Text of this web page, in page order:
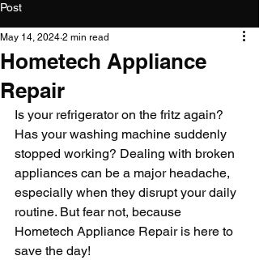
Post
Hometech Appliance
Repair
May 14, 2024 2 min read
Is your refrigerator on the fritz again?
Has your washing machine suddenly
stopped working? Dealing with broken
appliances can be a major headache,
especially when they disrupt your daily
routine. But fear not, because
Hometech Appliance Repair is here to
save the day!